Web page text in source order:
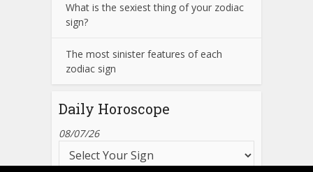
What is the sexiest thing of your zodiac
sign?
The most sinister features of each
zodiac sign
Daily Horoscope
08/07/26